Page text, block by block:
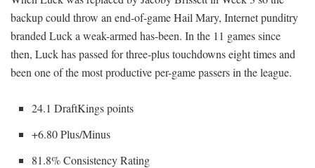
backup could throw an end-of-game Hail Mary, Internet punditry
branded Luck a weak-armed has-been. In the 11 games since
then, Luck has passed for three-plus touchdowns eight times and
been one of the most productive per-game passers in the league.
24.1 DraftKings points
+6.80 Plus/Minus
81.8% Consistency Rating